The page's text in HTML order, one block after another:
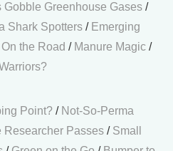
Gobble Greenhouse Gases /
Shark Spotters / Emerging
On the Road / Manure Magic /
Point? / Not-So-Perma
Researcher Passes / Small